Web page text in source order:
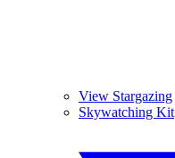
View Stargazing
Skywatching Kit